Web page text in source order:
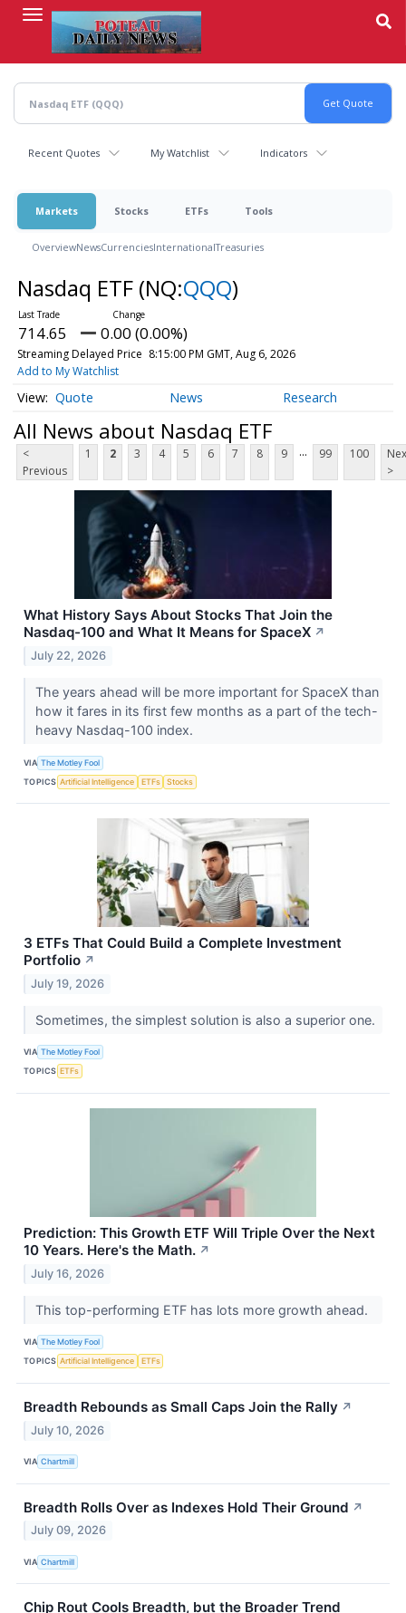
content
Recent Quotes My Watchlist Indicators
Markets Stocks ETFs Tools
OverviewNewsCurrenciesInternationalTreasuries
Nasdaq ETF (NQ:QQQ)
714.65 0.00 (0.00%)
Streaming Delayed Price 8:15:00 PM GMT, Aug 6, 2026
Add to My Watchlist
Quote News Research
All News about Nasdaq ETF
<
Previous
1 2 3 4 5 6 7 8 9 ... 99 100
>
What History Says About Stocks That Join the
Nasdaq-100 and What It Means for SpaceX ↗
July 22, 2026
The years ahead will be more important for SpaceX than
how it fares in its first few months as a part of the tech-
heavy Nasdaq-100 index.
VIA The Motley Fool
TOPICS Artificial Intelligence ETFs Stocks
3 ETFs That Could Build a Complete Investment
Portfolio ↗
July 19, 2026
Sometimes, the simplest solution is also a superior one.
VIA The Motley Fool
TOPICS ETFs
Prediction: This Growth ETF Will Triple Over the Next
10 Years. Here's the Math. ↗
July 16, 2026
This top-performing ETF has lots more growth ahead.
VIA The Motley Fool
TOPICS Artificial Intelligence ETFs
Breadth Rebounds as Small Caps Join the Rally ↗
July 10, 2026
VIA Chartmill
Breadth Rolls Over as Indexes Hold Their Ground ↗
July 09, 2026
VIA Chartmill
Chip Rout Cools Breadth, but the Broader Trend